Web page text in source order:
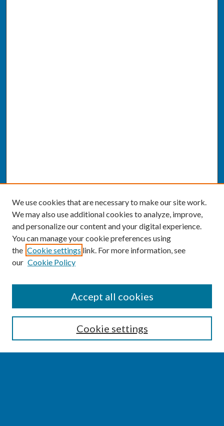
Enter search terms:
We use cookies that are necessary to make our site work.
We may also use additional cookies to analyze, improve,
and personalize our content and your digital experience.
You can manage your cookie preferences using
the Cookie settings link. For more information, see
our Cookie Policy
Cookie settings
Accept all cookies